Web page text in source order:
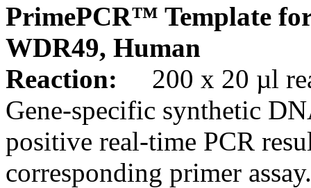
PrimePCR™ Template
WDR49, Human
Reaction:
200 x 20 µl
Gene-specific synthetic
positive real-time PCR
corresponding primer assay.